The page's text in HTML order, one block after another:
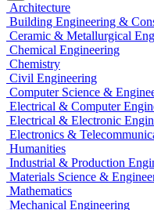
Architecture
Building Engineering &
Ceramic & Metallurgical
Chemical Engineering
Chemistry
Civil Engineering
Computer Science &
Electrical & Computer
Electrical & Electronic
Electronics &
Humanities
Industrial & Production
Materials Science &
Mathematics
Mechanical Engineering